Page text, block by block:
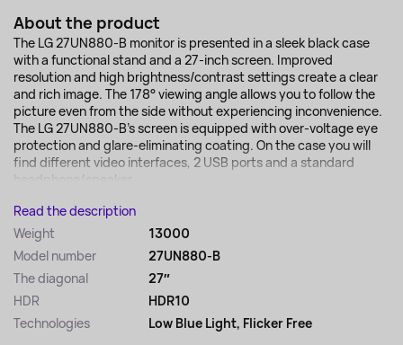
About the product
The LG 27UN880-B monitor is presented in a sleek black case
with a functional stand and a 27-inch screen. Improved
resolution and high brightness/contrast settings create a clear
and rich image. The 178° viewing angle allows you to follow the
picture even from the side without experiencing inconvenience.
The LG 27UN880-B's screen is equipped with over-voltage eye
protection and glare-eliminating coating. On the case you will
find different video interfaces, 2 USB ports and a standard
headphone/speaker...
Read the description
Weight
13000
Model number
27UN880-B
The diagonal
27″
HDR
HDR10
Technologies
Low Blue Light, Flicker Free